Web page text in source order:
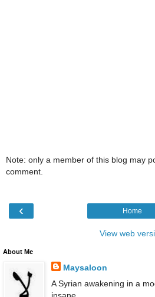
Note: only a member of this blog may
comment.
‹ Home
View web
About Me
Maysaloon
A Syrian awakening in a